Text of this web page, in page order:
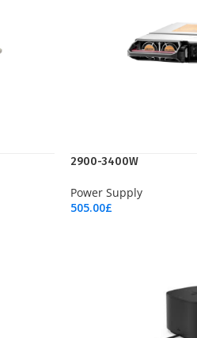
2900-3400W
Power Supply
505.00£